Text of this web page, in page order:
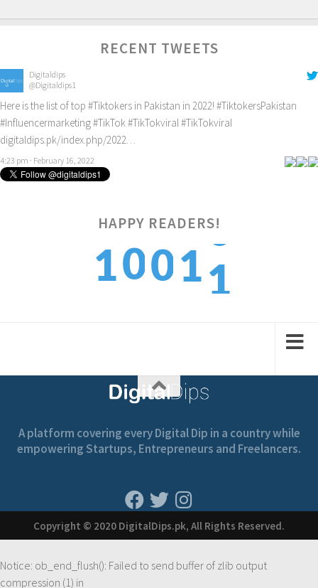
RECENT TWEETS
Digitaldips
@Digitaldips1
Here is the list of top #Tiktokers in Pakistan in 2022! #TiktokersPakistan
#Influencermarketing#TikTok#TikTokviral#TikTokviral
digitaldips.pk/index.php/2022…
4:23 pm · February 16, 2022
HAPPY READERS!
1001
2
1
A platform covering every Digital Dip in a country while
empowering Startups, Entrepreneurs and Freelancers.
Copyright © 2020 DigitalDips.pk, All Rights Reserved.
Notice: ob_end_flush(): Failed to send buffer of zlib output
compression (1) in